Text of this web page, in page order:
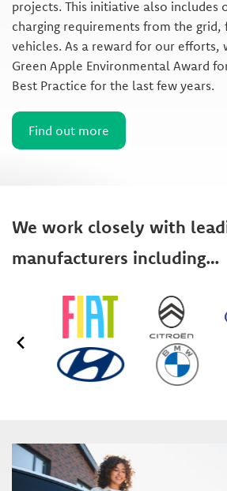
projects. This initiative also includes
charging requirements from the
vehicles. As a reward for our efforts,
Green Apple Environmental Award
Best Practice for the last few years.
Find out more
We work closely with
manufacturers including…